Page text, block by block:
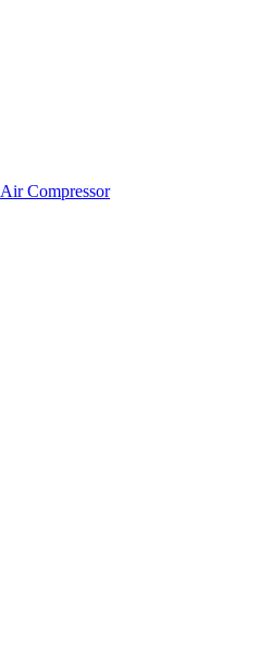
Air Compressor